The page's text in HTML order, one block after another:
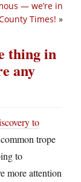
— we’re in
Times! »
thing in
any
to
trope
to
more attention